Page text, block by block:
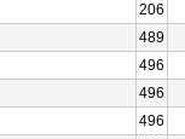
206
489
496
496
496